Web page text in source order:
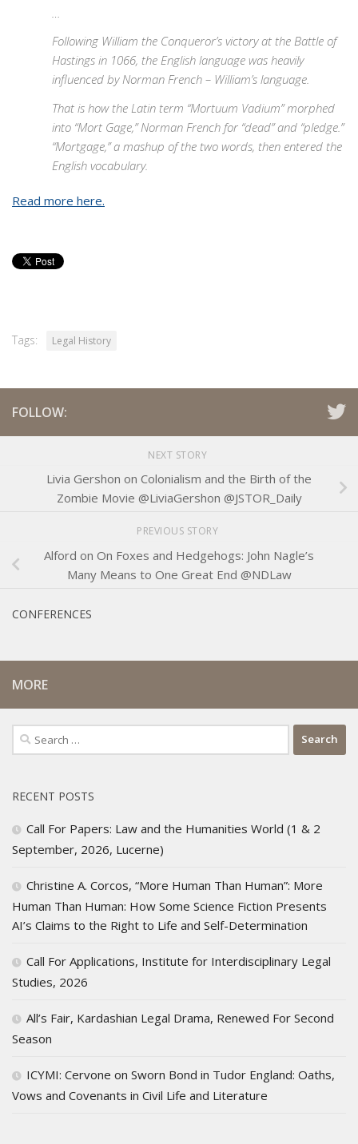
…
Following William the Conqueror’s victory at the Battle of
Hastings in 1066, the English language was heavily
influenced by Norman French – William’s language.
That is how the Latin term “Mortuum Vadium” morphed
into “Mort Gage,” Norman French for “dead” and “pledge.”
“Mortgage,” a mashup of the two words, then entered the
English vocabulary.
Read more here.
Tags: Legal History
FOLLOW:
NEXT STORY
Livia Gershon on Colonialism and the Birth of the
Zombie Movie @LiviaGershon @JSTOR_Daily
PREVIOUS STORY
Alford on On Foxes and Hedgehogs: John Nagle’s
Many Means to One Great End @NDLaw
CONFERENCES
MORE
Search
for:
RECENT POSTS
Call For Papers: Law and the Humanities World (1 & 2
September, 2026, Lucerne)
Christine A. Corcos, “More Human Than Human”: More
Human Than Human: How Some Science Fiction Presents
AI’s Claims to the Right to Life and Self-Determination
Call For Applications, Institute for Interdisciplinary Legal
Studies, 2026
All’s Fair, Kardashian Legal Drama, Renewed For Second
Season
ICYMI: Cervone on Sworn Bond in Tudor England: Oaths,
Vows and Covenants in Civil Life and Literature